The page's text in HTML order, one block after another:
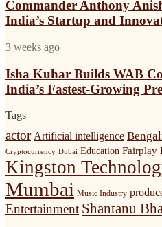
the
Boardroom:
Wing
Anthony
Anish
Is
Shaping
India’s
Startup
and
Innovation
Ecosystem
Commander Anthony
India’s Startup and
Isha
Builds
WAB
Coffee
Into
One
India’s
Fastest-
Growing
Premium
Café
3 weeks ago
Isha Kuhar Builds WAB
India’s Fastest-Growing
Tags
actor Artificial intelligence
Cryptocurrency Dubai Education Fairplay
Kingston
Mumbai Music Industry
Entertainment Shantanu